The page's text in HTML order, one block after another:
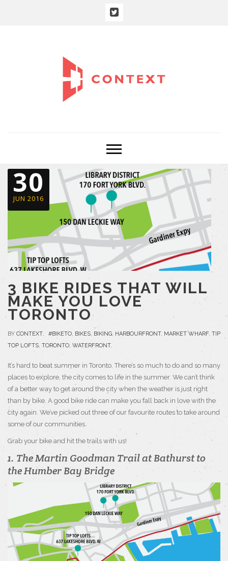
30
JUN 2016
3 BIKE RIDES THAT WILL
MAKE YOU LOVE
TORONTO
BY CONTEXT, #BIKETO, BIKES, BIKING, HARBOURFRONT, MARKET WHARF, TIP
TOP LOFTS, TORONTO, WATERFRONT,
It’s hard to beat summer in Toronto. There’s so much to do and so many
places to explore, the city comes to life in the summer. We can’t think
of a better way to get around the city when the weather is just right
than by bike. A good bike ride can make you fall back in love with the
city again. We’ve picked out three of our favourite routes to take around
some of our communities.
Grab your bike and hit the trails with us!
1. The Martin Goodman Trail at Bathurst to
the Humber Bay Bridge